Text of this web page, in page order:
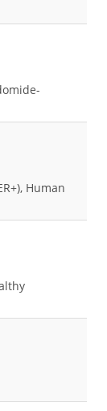
Human